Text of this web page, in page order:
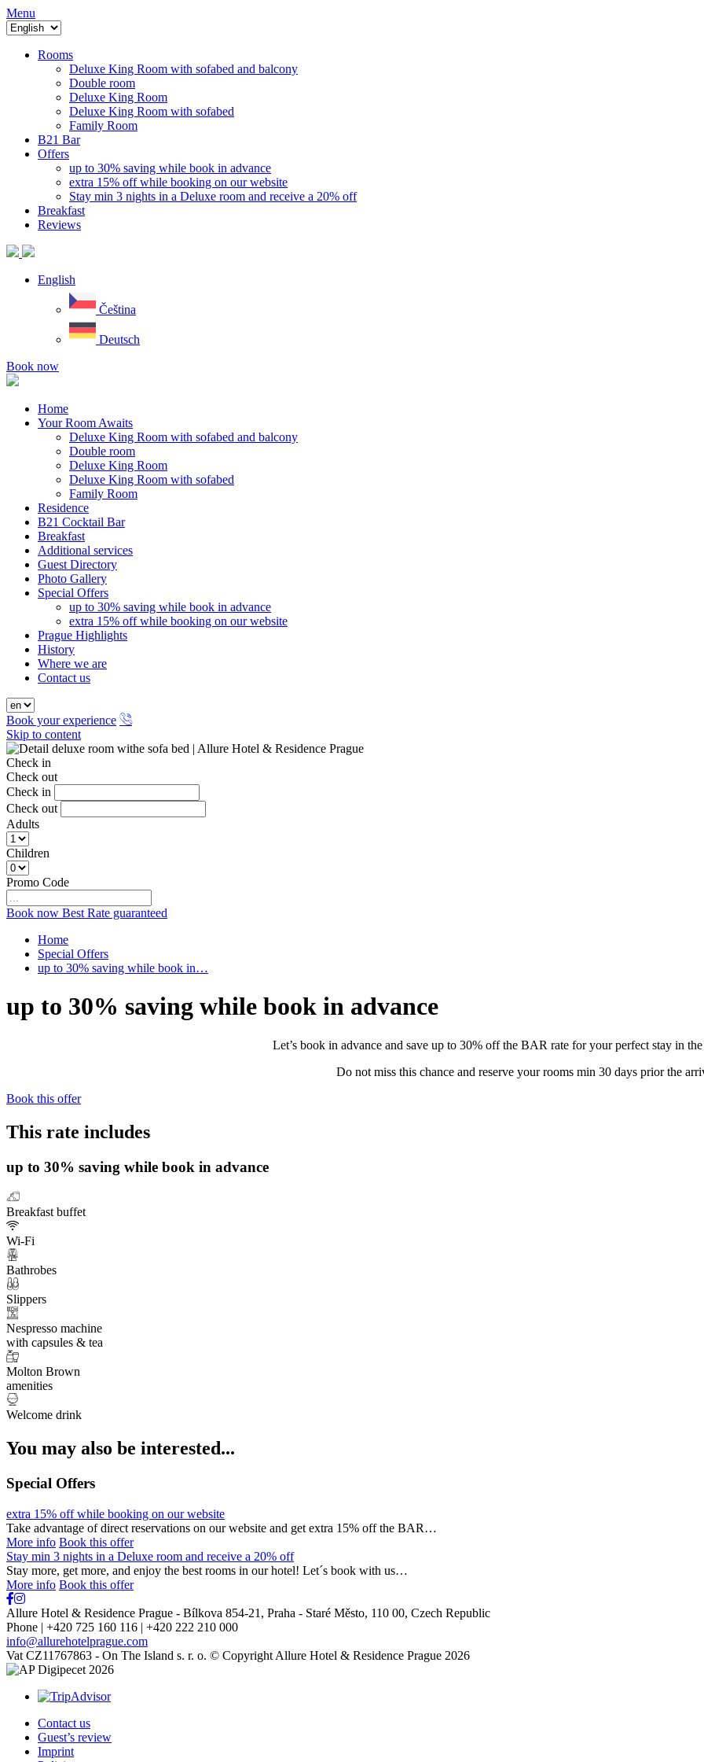
Menu
Rooms
Deluxe King Room with sofabed and balcony
Double room
Deluxe King Room
Deluxe King Room with sofabed
Family Room
B21 Bar
Offers
up to 30% saving while book in advance
extra 15% off while booking on our website
Stay min 3 nights in a Deluxe room and receive a 20% off
Breakfast
Reviews
English
Čeština
Deutsch
Book now
Home
Your Room Awaits
Deluxe King Room with sofabed and balcony
Double room
Deluxe King Room
Deluxe King Room with sofabed
Family Room
Residence
B21 Cocktail Bar
Breakfast
Additional services
Guest Directory
Photo Gallery
Special Offers
up to 30% saving while book in advance
extra 15% off while booking on our website
Prague Highlights
History
Where we are
Contact us
Book your experience
Skip to content
Check in
Check out
Check in
Check out
Adults
Children
Promo Code
Book now Best Rate guaranteed
Home
Special Offers
up to 30% saving while book in…
up to 30% saving while book in advance
Let’s book in advance and save up to 30% off the BAR rate for your perfect stay in
Do not miss this chance and reserve your rooms min 30 days prior the
Book this offer
This rate includes
up to 30% saving while book in advance
Breakfast buffet
Wi-Fi
Bathrobes
Slippers
Nespresso machine
with capsules & tea
Molton Brown
amenities
Welcome drink
You may also be interested...
Special Offers
extra 15% off while booking on our website
Take advantage of direct reservations on our website and get extra 15% off the BAR…
More info Book this offer
Stay min 3 nights in a Deluxe room and receive a 20% off
Stay more, get more, and enjoy the best rooms in our hotel! Let´s book with us…
More info Book this offer
Allure Hotel & Residence Prague - Bílkova 854-21 , Praha - Staré Město, 110 00, Czech Republic
Phone | +420 725 160 116 | +420 222 210 000
info@allurehotelprague.com
Vat CZ11767863 - On The Island s. r. o. © Copyright Allure Hotel & Residence Prague 2026
Contact us
Guest’s review
Imprint